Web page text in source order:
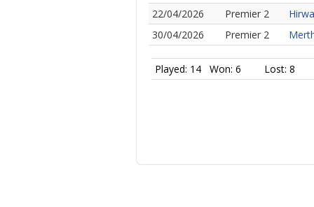
22/04/2026
Premier 2
30/04/2026
Premier 2
Played: 14 Won: 6 Lost: 8